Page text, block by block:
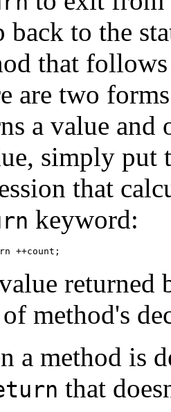
back to the
that
are two
a value and
simply put
that
keyword:
returned
method's
a method is
that